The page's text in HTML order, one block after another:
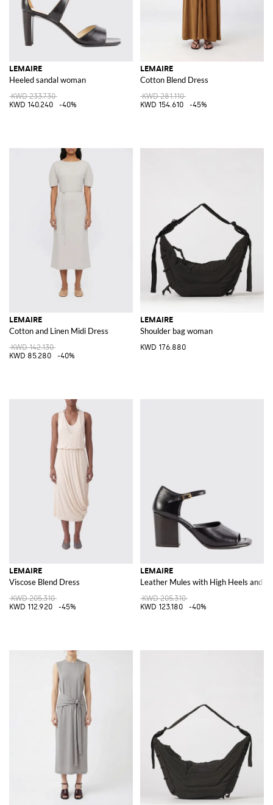
LEMAIRE
Heeled sandal woman
KWD 233.730
KWD 140.240
-40%
LEMAIRE
Cotton Blend Dress
KWD 281.110
KWD 154.610
-45%
LEMAIRE
Cotton and Linen Midi Dress
KWD 142.130
KWD 85.280
-40%
LEMAIRE
Shoulder bag woman
KWD 176.880
LEMAIRE
Viscose Blend Dress
KWD 205.310
KWD 112.920
-45%
LEMAIRE
Leather Mules with High Heels and
KWD 205.310
KWD 123.180
-40%